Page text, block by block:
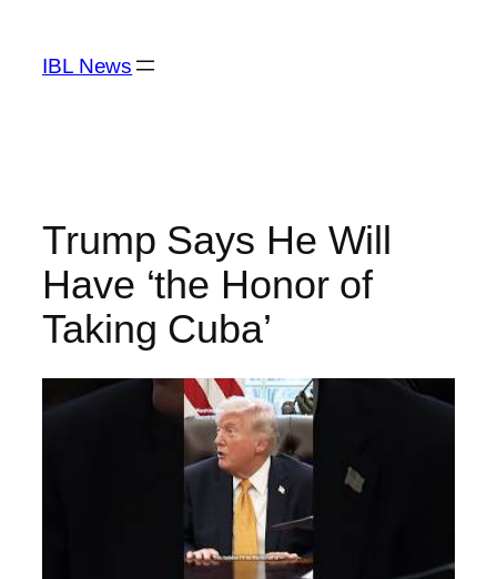
content
IBL News
Trump Says He Will
Have ‘the Honor of
Taking Cuba’